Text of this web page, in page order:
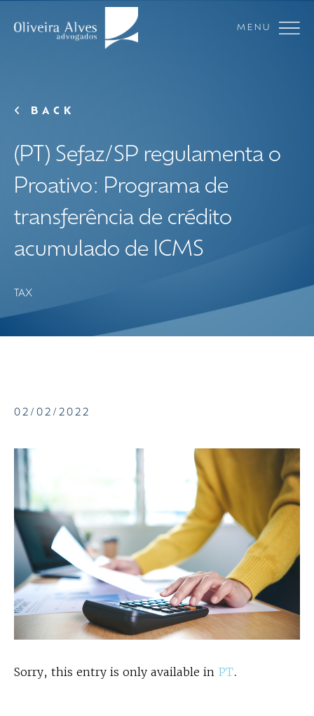
MENU
BACK
(PT) Sefaz/SP regulamenta o
Proativo: Programa de
transferência de crédito
acumulado de ICMS
TAX
02/02/2022
Sorry, this entry is only available in PT.